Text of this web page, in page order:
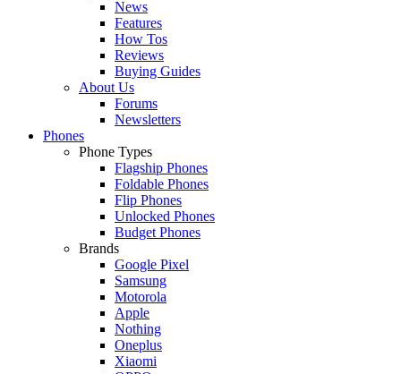
News
Features
How Tos
Reviews
Buying Guides
About Us
Forums
Newsletters
Phones
Phone Types
Flagship Phones
Foldable Phones
Flip Phones
Unlocked Phones
Budget Phones
Brands
Google Pixel
Samsung
Motorola
Apple
Nothing
Oneplus
Xiaomi